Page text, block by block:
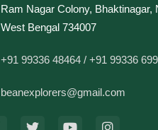
Ram Nagar Colony, Bhaktinagar,
West Bengal 734007
+91 99336 48464 / +91 99336
beanexplorers@gmail.com